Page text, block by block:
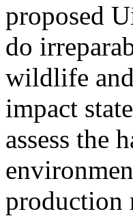
proposed
do
wildlife
impact
assess the
production